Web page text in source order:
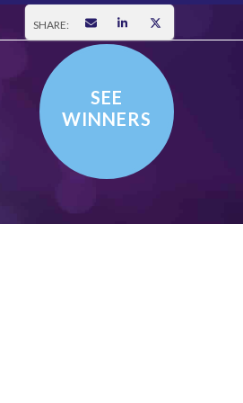
SHARE:
SEE
WINNERS